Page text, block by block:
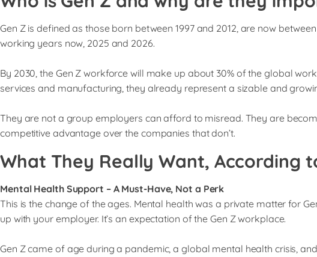
Gen Z is defined as those born between 1997 and 2012, are now
working years now, 2025 and 2026.
By 2030, the Gen Z workforce will make up about 30% of the global
services and manufacturing, they already represent a sizable and
They are not a group employers can afford to misread. They are
competitive advantage over the companies that don’t.
What They Really Want, According
Mental Health Support – A Must-Have, Not a Perk
This is the change of the ages. Mental health was a private matter for
up with your employer. It’s an expectation of the Gen Z workplace.
Gen Z came of age during a pandemic, a global mental health crisis,